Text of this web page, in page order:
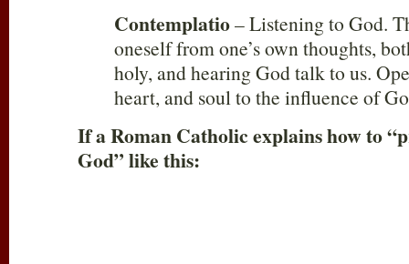
Contemplatio– Listening to God.
oneself from one’s own thoughts,
holy, and hearing God talk to us.
heart, and soul to the influence of
If a Roman Catholic explains how to
God” like this: